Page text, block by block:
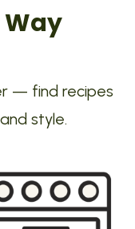
Way
— find recipes
style.